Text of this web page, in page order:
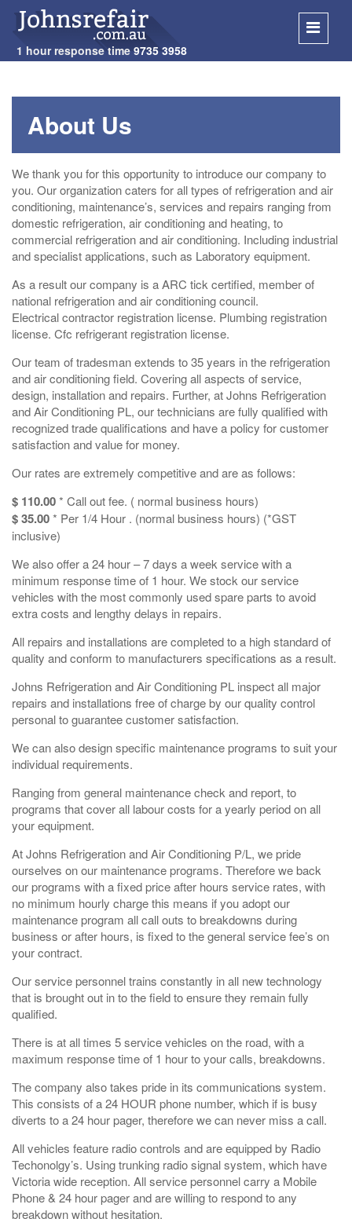
1 hour response time9735 3958
TO
About Us
We thank you for this opportunity to introduce our company to
you. Our organization caters for all types of refrigeration and air
conditioning, maintenance’s, services and repairs ranging from
domestic refrigeration, air conditioning and heating, to
commercial refrigeration and air conditioning. Including industrial
and specialist applications, such as Laboratory equipment.
As a result our company is a ARC tick certified, member of
national refrigeration and air conditioning council.
Electrical contractor registration license. Plumbing registration
license. Cfc refrigerant registration license.
Our team of tradesman extends to 35 years in the refrigeration
and air conditioning field. Covering all aspects of service,
design, installation and repairs. Further, at Johns Refrigeration
and Air Conditioning PL, our technicians are fully qualified with
recognized trade qualifications and have a policy for customer
satisfaction and value for money.
Our rates are extremely competitive and are as follows:
$ 110.00* Call out fee. ( normal business hours)
$ 35.00* Per 1/4 Hour . (normal business hours) (*GST
inclusive)
We also offer a 24 hour – 7 days a week service with a
minimum response time of 1 hour. We stock our service
vehicles with the most commonly used spare parts to avoid
extra costs and lengthy delays in repairs.
All repairs and installations are completed to a high standard of
quality and conform to manufacturers specifications as a result.
Johns Refrigeration and Air Conditioning PL inspect all major
repairs and installations free of charge by our quality control
personal to guarantee customer satisfaction.
We can also design specific maintenance programs to suit your
individual requirements.
Ranging from general maintenance check and report, to
programs that cover all labour costs for a yearly period on all
your equipment.
At Johns Refrigeration and Air Conditioning P/L, we pride
ourselves on our maintenance programs. Therefore we back
our programs with a fixed price after hours service rates, with
no minimum hourly charge this means if you adopt our
maintenance program all call outs to breakdowns during
business or after hours, is fixed to the general service fee’s on
your contract.
Our service personnel trains constantly in all new technology
that is brought out in to the field to ensure they remain fully
qualified.
There is at all times 5 service vehicles on the road, with a
maximum response time of 1 hour to your calls, breakdowns.
The company also takes pride in its communications system.
This consists of a 24 HOUR phone number, which if is busy
diverts to a 24 hour pager, therefore we can never miss a call.
All vehicles feature radio controls and are equipped by Radio
Techonolgy’s. Using trunking radio signal system, which have
Victoria wide reception. All service personnel carry a Mobile
Phone & 24 hour pager and are willing to respond to any
breakdown without hesitation.